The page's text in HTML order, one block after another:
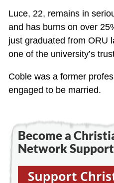
Luce, 22, remains in
and has burns on over
just graduated from ORU
one of the university’s
Coble was a former
engaged to be married.
Become a
Network